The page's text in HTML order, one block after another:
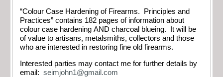
“Colour Case Hardening of Firearms. Principles and
Practices” contains 182 pages of information about
colour case hardening AND charcoal blueing. It will be
of value to artisans, metalsmiths, collectors and those
who are interested in restoring fine old firearms.
Interested parties may contact me for further details by
email: seimjohn1@gmail.com